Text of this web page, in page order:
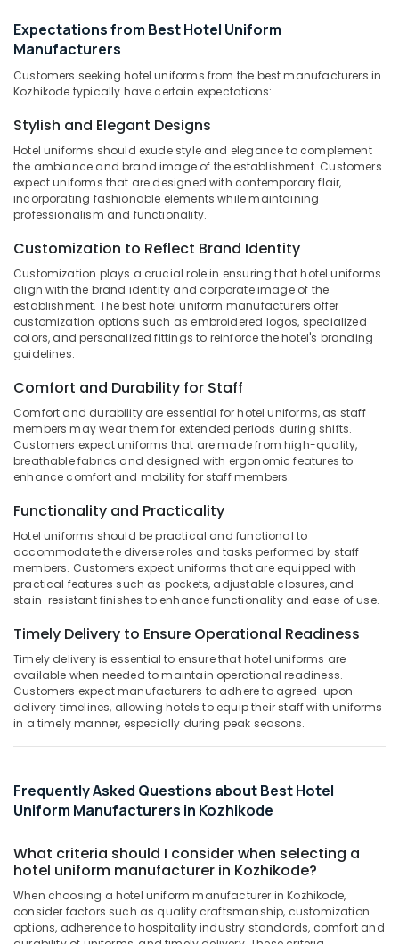
Manufacturers
in
Best
Fabric
Suppliers
in
Kozhikode
Best
Bank
Uniform
in
Kozhikode
Best
Trousers
Suppliers
Kozhikode
Best
Frock
Suppliers
in
Best
Midi
Suppliers
in
Kozhikode
Cotton
Fabric
Suppliers
in
Kozhikode
Best
Kids
Suppliers
in
Best
Uniform
in
Kozhikode
Tiruppur
Puducherry
Bengaluru
Mangalore
Salem
Erode
Tirunelveli
Mysore
Hubli
Belgaum
Vellore
Haryana
Kanyakumari
Gurgaon
Karnataka
Automotive
Resorts &
Consultants
&
Professionals
Education
&
Training
Electrical
&
Electronics
Energy
&
Power
Finance &
Insurance
Furniture
&
Furnishing
Health
&
Beauty
Home,
& Pets
Industrial
Equipments
&
Machinery
Livestock
Pharmaceutical
Metals
&
Minerals
Sub
category
--No
categories-
-
Expectations from Best Hotel Uniform
Manufacturers
Customers seeking hotel uniforms from the best manufacturers in
Kozhikode typically have certain expectations:
Stylish and Elegant Designs
Hotel uniforms should exude style and elegance to complement
the ambiance and brand image of the establishment. Customers
expect uniforms that are designed with contemporary flair,
incorporating fashionable elements while maintaining
professionalism and functionality.
Customization to Reflect Brand Identity
Customization plays a crucial role in ensuring that hotel uniforms
align with the brand identity and corporate image of the
establishment. The best hotel uniform manufacturers offer
customization options such as embroidered logos, specialized
colors, and personalized fittings to reinforce the hotel's branding
guidelines.
Comfort and Durability for Staff
Comfort and durability are essential for hotel uniforms, as staff
members may wear them for extended periods during shifts.
Customers expect uniforms that are made from high-quality,
breathable fabrics and designed with ergonomic features to
enhance comfort and mobility for staff members.
Functionality and Practicality
Hotel uniforms should be practical and functional to
accommodate the diverse roles and tasks performed by staff
members. Customers expect uniforms that are equipped with
practical features such as pockets, adjustable closures, and
stain-resistant finishes to enhance functionality and ease of use.
Timely Delivery to Ensure Operational Readiness
Timely delivery is essential to ensure that hotel uniforms are
available when needed to maintain operational readiness.
Customers expect manufacturers to adhere to agreed-upon
delivery timelines, allowing hotels to equip their staff with uniforms
in a timely manner, especially during peak seasons.
Frequently Asked Questions about Best Hotel
Uniform Manufacturers in Kozhikode
What criteria should I consider when selecting a
hotel uniform manufacturer in Kozhikode?
When choosing a hotel uniform manufacturer in Kozhikode,
consider factors such as quality craftsmanship, customization
options, adherence to hospitality industry standards, comfort and